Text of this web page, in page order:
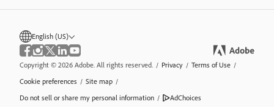
English (US)
Copyright © 2026 Adobe. All rights reserved. / Privacy / Terms of Use /
Cookie preferences / Site map /
Do not sell or share my personal information / AdChoices